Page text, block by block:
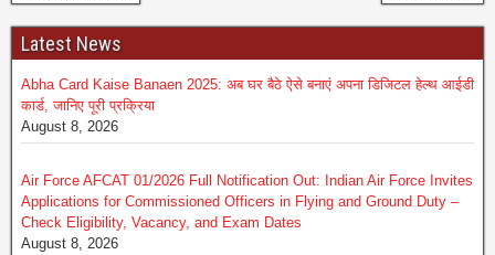
Latest News
Abha Card Kaise Banaen 2025: अब घर बैठे ऐसे बनाएं अपना डिजिटल हेल्थ आईडी
कार्ड, जानिए पूरी प्रक्रिया
August 8, 2026
Air Force AFCAT 01/2026 Full Notification Out: Indian Air Force Invites
Applications for Commissioned Officers in Flying and Ground Duty –
Check Eligibility, Vacancy, and Exam Dates
August 8, 2026